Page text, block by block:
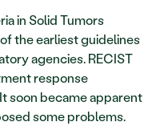
in Solid Tumors
the earliest guidelines
agencies. RECIST
response
soon became apparent
some problems.